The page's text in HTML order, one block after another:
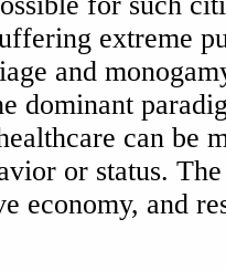
extreme
and
dominant
can be
or status.
economy, and